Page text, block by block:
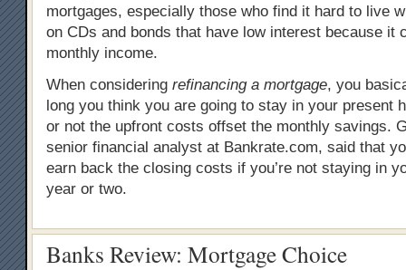
mortgages, especially those who find it hard to live
on CDs and bonds that have low interest because it
monthly income.
When considering refinancing a mortgage, you
long you think you are going to stay in your present
or not the upfront costs offset the monthly savings.
senior financial analyst at Bankrate.com, said that
earn back the closing costs if you’re not staying in
year or two.
Banks Review: Mortgage Choice